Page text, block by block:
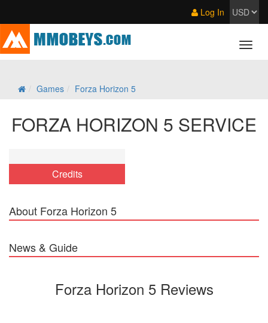
Log In
Games Forza Horizon 5
FORZA HORIZON 5 SERVICE
Credits
About Forza Horizon 5
News & Guide
Forza Horizon 5 Reviews